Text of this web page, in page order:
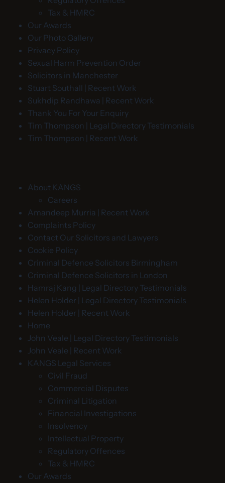
Tax & HMRC
Our Awards
Our Photo Gallery
Privacy Policy
Sexual Harm Prevention Order
Solicitors in Manchester
Stuart Southall | Recent Work
Sukhdip Randhawa | Recent Work
Thank You For Your Enquiry
Tim Thompson | Legal Directory Testimonials
Tim Thompson | Recent Work
About KANGS
Careers
Amandeep Murria | Recent Work
Complaints Policy
Contact Our Solicitors and Lawyers
Cookie Policy
Criminal Defence Solicitors Birmingham
Criminal Defence Solicitors in London
Hamraj Kang | Legal Directory Testimonials
Helen Holder | Legal Directory Testimonials
Helen Holder | Recent Work
Home
John Veale | Legal Directory Testimonials
John Veale | Recent Work
KANGS Legal Services
Civil Fraud
Commercial Disputes
Criminal Litigation
Financial Investigations
Insolvency
Intellectual Property
Regulatory Offences
Tax & HMRC
Our Awards